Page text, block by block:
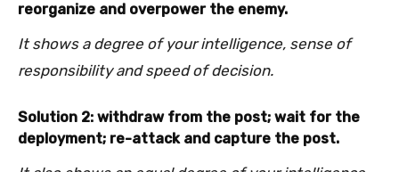
reorganize and overpower the enemy.
It shows a degree of your intelligence, sense of
responsibility and speed of decision.
Solution 2: withdraw from the post; wait for the
deployment; re-attack and capture the post.